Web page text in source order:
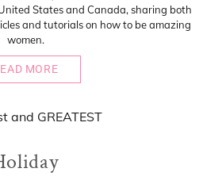
States and Canada, sharing both
and tutorials on how to be amazing
women.
MORE
and GREATEST